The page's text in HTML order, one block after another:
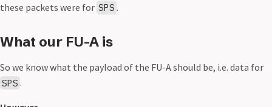
these packets were for SPS .
What our FU-A is
So we know what the payload of the FU-A should be, i.e. data for
SPS .